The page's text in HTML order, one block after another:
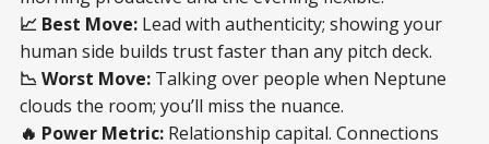
📈 Best Move: Lead with authenticity; showing your
human side builds trust faster than any pitch deck.
📉 Worst Move: Talking over people when Neptune
clouds the room; you’ll miss the nuance.
🔥 Power Metric: Relationship capital. Connections